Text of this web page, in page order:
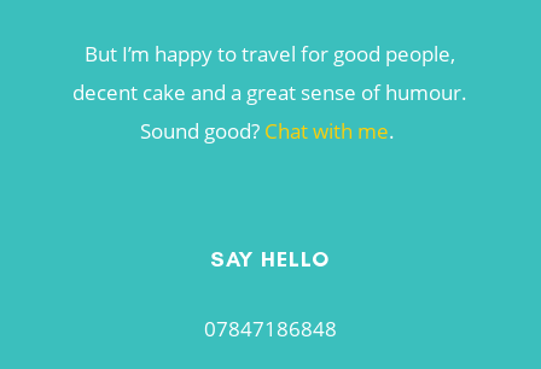
But I’m happy to travel for good people,
decent cake and a great sense of humour.
Sound good? Chat with me.
SAY HELLO
07847186848